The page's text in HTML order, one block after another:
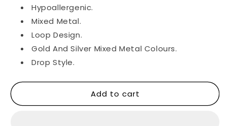
Hypoallergenic.
Mixed Metal.
Loop Design.
Gold And Silver Mixed Metal Colours.
Drop Style.
Add to cart